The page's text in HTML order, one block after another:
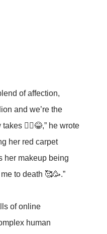
of affection,
and we’re the
🤷‍♂️😂,” he wrote
her red carpet
her makeup being
to death 🥰🥳.”
of online
human